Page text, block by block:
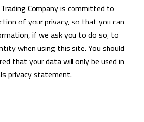
Company is committed to
of your privacy, so that you can
if we ask you to do so, to
when using this site. You should
that your data will only be used in
privacy statement.